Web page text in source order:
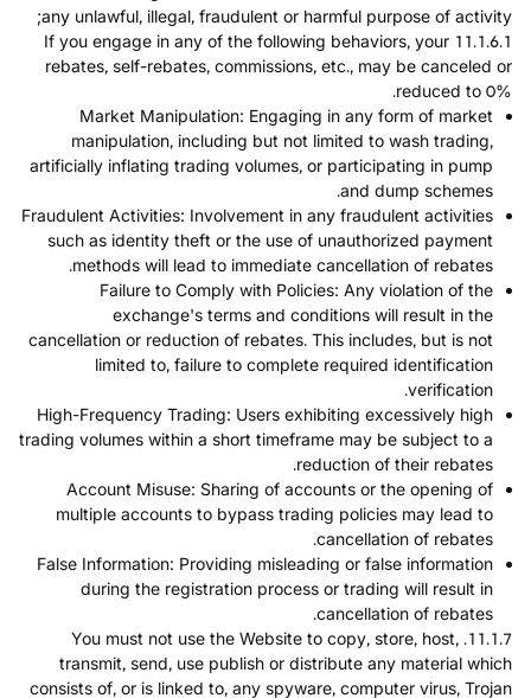
any unlawful, illegal, fraudulent or harmful purpose of activity;
11.1.6.1 If you engage in any of the following behaviors, your
rebates, self-rebates, commissions, etc., may be canceled or
reduced to 0%.
Market Manipulation: Engaging in any form of market
manipulation, including but not limited to wash trading,
artificially inflating trading volumes, or participating in pump
and dump schemes.
Fraudulent Activities: Involvement in any fraudulent activities
such as identity theft or the use of unauthorized payment
methods will lead to immediate cancellation of rebates.
Failure to Comply with Policies: Any violation of the
exchange's terms and conditions will result in the
cancellation or reduction of rebates. This includes, but is not
limited to, failure to complete required identification
verification.
High-Frequency Trading: Users exhibiting excessively high
trading volumes within a short timeframe may be subject to a
reduction of their rebates.
Account Misuse: Sharing of accounts or the opening of
multiple accounts to bypass trading policies may lead to
cancellation of rebates.
False Information: Providing misleading or false information
during the registration process or trading will result in
cancellation of rebates.
11.1.7. You must not use the Website to copy, store, host,
transmit, send, use publish or distribute any material which
consists of, or is linked to, any spyware, computer virus, Trojan